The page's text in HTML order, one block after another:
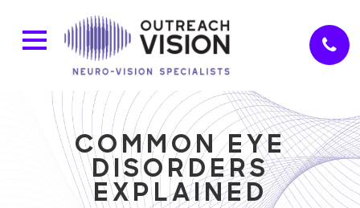
COMMON EYE
DISORDERS
EXPLAINED